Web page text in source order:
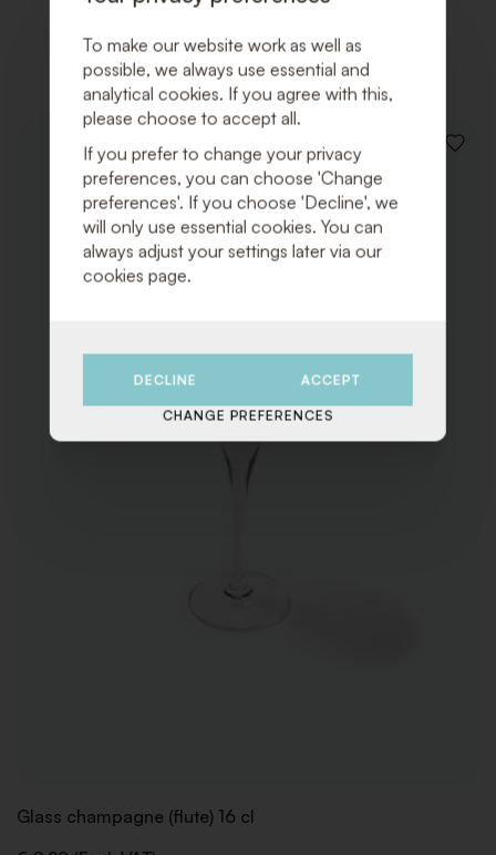
Related products
ADD
Glass champagne (flute) 16 cl
To make our website work as well as
possible, we always use essential and
analytical cookies. If you agree with this,
please choose to accept all.
If you prefer to change your privacy
preferences, you can choose 'Change
preferences'. If you choose 'Decline', we
will only use essential cookies. You can
always adjust your settings later via our
cookies page.
DECLINE ACCEPT
CHANGE PREFERENCES